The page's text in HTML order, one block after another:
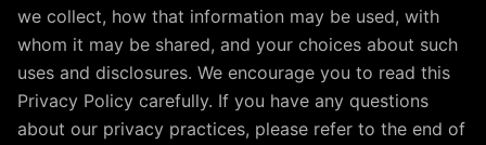
we collect, how that information may be used, with
whom it may be shared, and your choices about such
uses and disclosures. We encourage you to read this
Privacy Policy carefully. If you have any questions
about our privacy practices, please refer to the end of